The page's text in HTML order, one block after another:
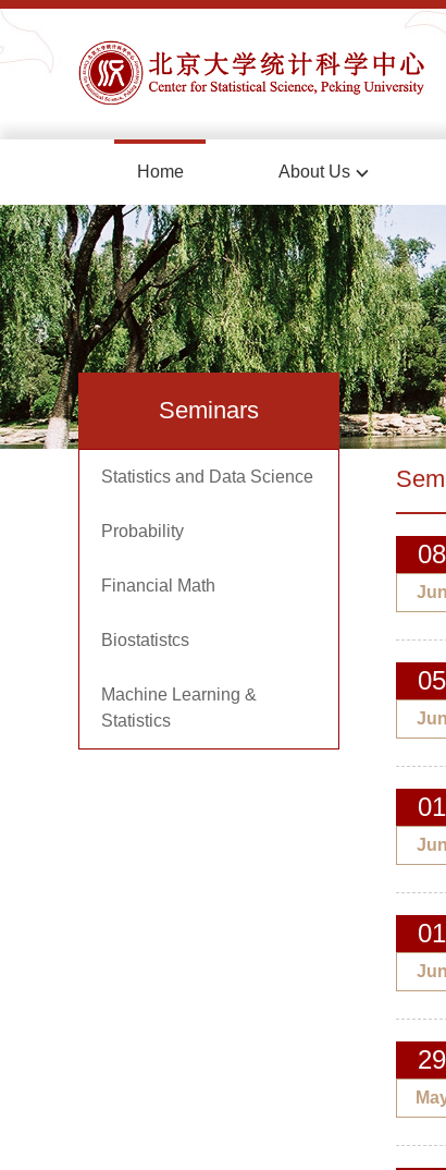
Home About Us
Seminars
Statistics and Data Science
Probability
Financial Math
Biostatistcs
Machine Learning &
Statistics
08
Jun
05
Jun
01
Jun
01
Jun
29